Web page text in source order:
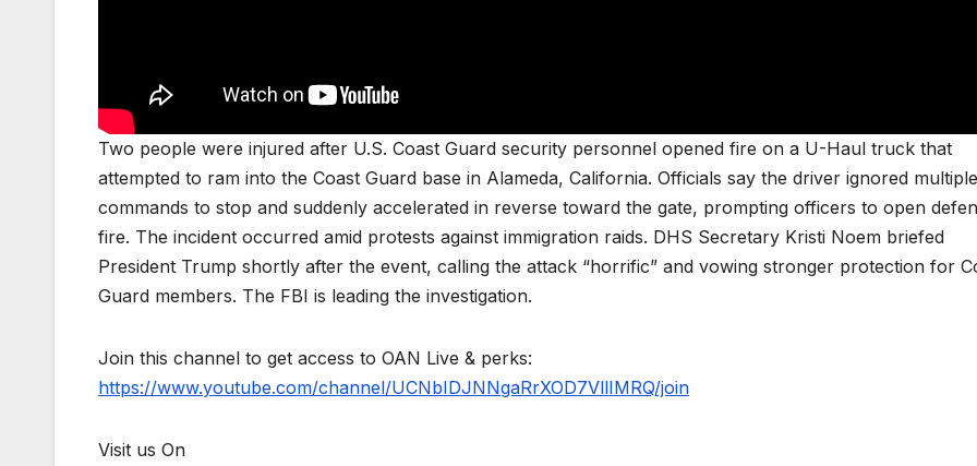
Two people were injured after U.S. Coast Guard security personnel opened fire on a U-Haul truck that
attempted to ram into the Coast Guard base in Alameda, California. Officials say the driver ignored multiple
commands to stop and suddenly accelerated in reverse toward the gate, prompting officers to open
fire. The incident occurred amid protests against immigration raids. DHS Secretary Kristi Noem briefed
President Trump shortly after the event, calling the attack “horrific” and vowing stronger protection for
Guard members. The FBI is leading the investigation.
Join this channel to get access to OAN Live & perks:
https://www.youtube.com/channel/UCNbIDJNNgaRrXOD7VllIMRQ/join
Visit us On